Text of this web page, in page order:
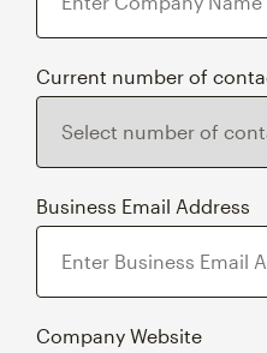
Current number of
Business Email Address
Company Website